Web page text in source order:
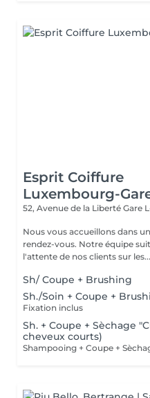
Esprit Coiffure
Luxembourg-
52, Avenue de la Liberté Gare
Nous vous accueillons dans
rendez-vous. Notre équipe
l'attente de nos clients sur les...
Sh/ Coupe + Brushing
Sh./Soin + Coupe +
Fixation inclus
Sh. + Coupe + Sèchage
cheveux courts)
Shampooing + Coupe +